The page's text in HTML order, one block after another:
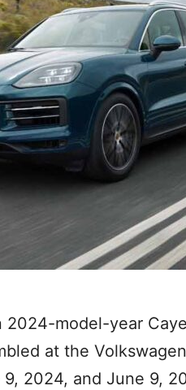
2024-model-year
at the Volkswagen
2024, and June 9,